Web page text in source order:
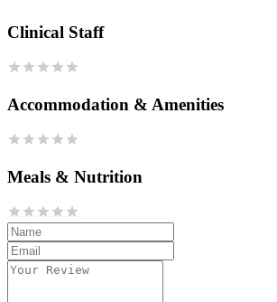
Clinical Staff
Accommodation & Amenities
Meals & Nutrition